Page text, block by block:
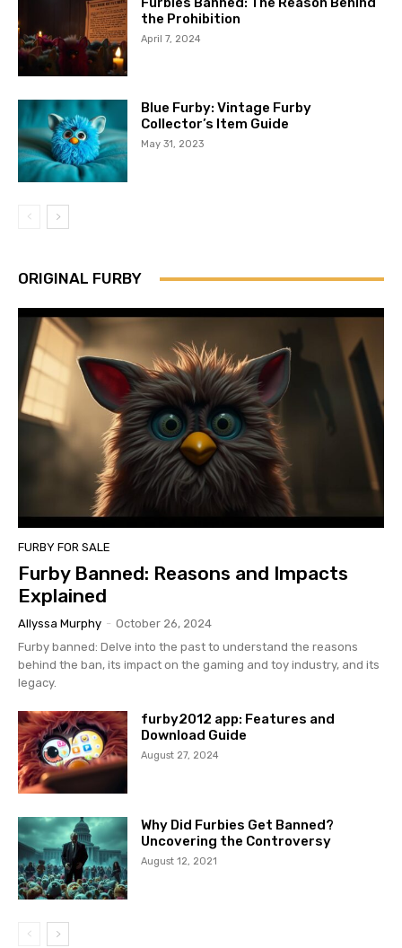
the Prohibition
April 7, 2024
Blue Furby: Vintage Furby
Collector’s Item Guide
May 31, 2023
ORIGINAL FURBY
FURBY FOR SALE
Furby Banned: Reasons and Impacts
Explained
Allyssa Murphy - October 26, 2024
Furby banned: Delve into the past to understand the reasons
behind the ban, its impact on the gaming and toy industry, and its
legacy.
furby2012 app: Features and
Download Guide
August 27, 2024
Why Did Furbies Get Banned?
Uncovering the Controversy
August 12, 2021